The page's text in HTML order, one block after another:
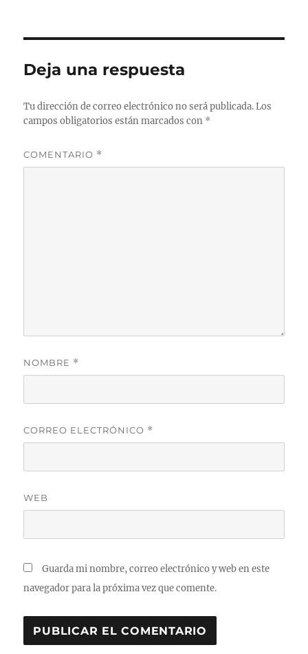
Deja una respuesta
Tu dirección de correo electrónico no será publicada. Los
campos obligatorios están marcados con *
COMENTARIO *
NOMBRE *
CORREO ELECTRÓNICO *
WEB
Guarda mi nombre, correo electrónico y web en este
navegador para la próxima vez que comente.